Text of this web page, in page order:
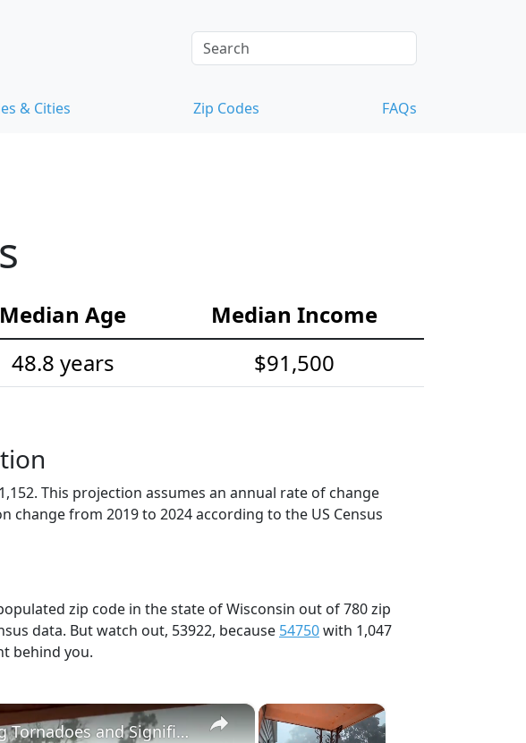
& Cities Zip Codes FAQs
Median Age
Median Income
48.8 years $91,500
This projection assumes an annual rate of change
change from 2019 to 2024 according to the US Census
zip code in the state of Wisconsin out of 780 zip
data. But watch out, 53922, because 54750with 1,047
behind you.
×
×
US: Severe Thunderstorms Bring Tornadoes and Significant Damage to Southeastern Wisconsin.